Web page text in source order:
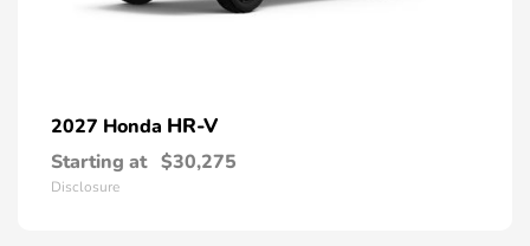
2027 Honda HR-V
Starting at $30,275
Disclosure